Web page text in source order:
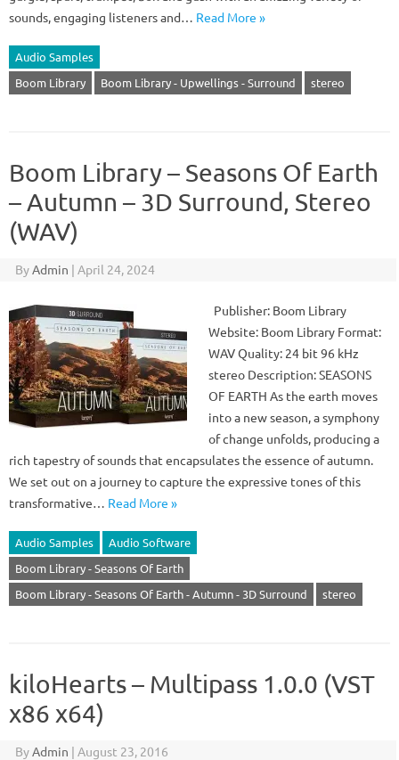
sounds, engaging listeners and… Read More »
Audio Samples
Boom Library
Boom Library - Upwellings - Surround stereo
Boom Library – Seasons Of Earth
– Autumn – 3D Surround, Stereo
(WAV)
ByAdmin | April 24, 2024
Publisher: Boom Library
Website: Boom Library Format:
WAV Quality: 24 bit 96 kHz
stereo Description: SEASONS
OF EARTH As the earth moves
into a new season, a symphony
of change unfolds, producing a
rich tapestry of sounds that encapsulates the essence of autumn.
We set out on a journey to capture the expressive tones of this
transformative… Read More »
Audio Samples
Audio Software
Boom Library - Seasons Of Earth
Boom Library - Seasons Of Earth - Autumn - 3D Surround
stereo
kiloHearts – Multipass 1.0.0 (VST
x86 x64)
ByAdmin | August 23, 2016